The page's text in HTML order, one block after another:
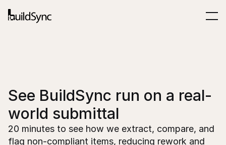
See BuildSync run on a real-
world submittal
20 minutes to see how we extract, compare, and
flag non-compliant items, reducing rework and